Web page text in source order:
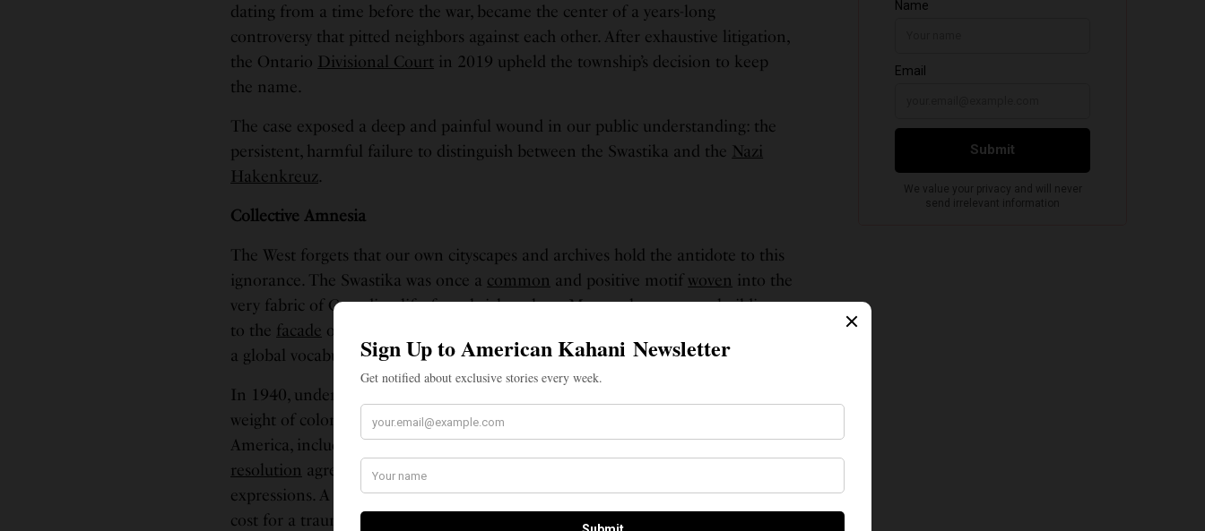
dating from a time before the war, became the center of a years-long
controversy that pitted neighbors against each other. After exhaustive litigation,
the Ontario Divisional Court in 2019 upheld the township’s decision to keep
the name.
The case exposed a deep and painful wound in our public understanding: the
persistent, harmful failure to distinguish between the Swastika and the Nazi
Hakenkreuz.
Collective Amnesia
The West forgets that our own cityscapes and archives hold the antidote to this
ignorance. The Swastika was once a common and positive motif woven into the
very fabric of Canadian life, frombrickworkon Montreal apartment buildings
to the facade of the historic Traveller’s Hotel in Ladysmith, B.C., a reflection of
a global vocabulary of peace and goodwill.
In 1940, under the immense pressures of global war and the overwhelming
weight of colonial power dynamics, several
America, including the Navajo, Apache, Hopi, and Pueblo, formallysigned a
resolution agreeing to discontinue the Swastika in their art and cultural
expressions. A power imbalance meant that Indigenous communities bore the
cost for a trauma they had not created or supported.